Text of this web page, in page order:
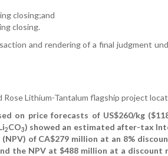
closing;and
closing.
and rendering of a final judgment
Lithium-Tantalum flagship project
on price forecasts of US$260/kg
2CO3) showed an estimated after-tax
of CA$279 million at an 8%
the NPV at $488 million at a discount